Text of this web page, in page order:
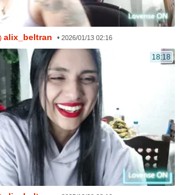
alix_beltran • 2026/01/13 02:16
18:18